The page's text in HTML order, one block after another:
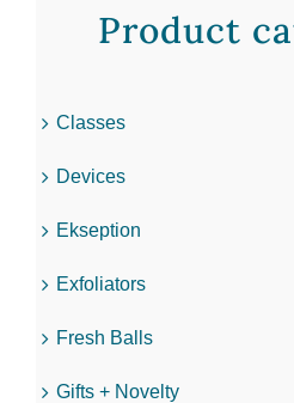
Product
Classes
Devices
Ekseption
Exfoliators
Fresh Balls
Gifts + Novelty